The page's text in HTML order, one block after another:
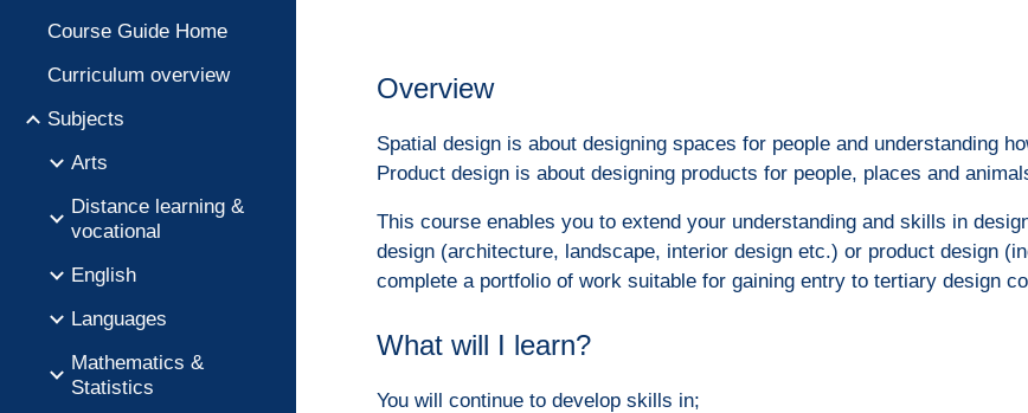
Course Guide Home
Curriculum overview
Subjects
Arts
Distance learning &
vocational
English
Languages
Mathematics &
Statistics
Overview
Spatial design is about designing spaces for people and understanding
Product design is about designing products for people, places and
This course enables you to extend your understanding and skills in
design (architecture, landscape, interior design etc.) or product design
complete a portfolio of work suitable for gaining entry to tertiary design
What will I learn?
You will continue to develop skills in;